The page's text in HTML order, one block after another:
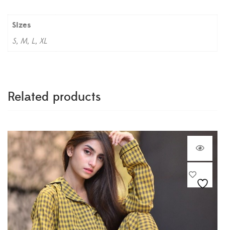
Sizes
S, M, L, XL
Related products